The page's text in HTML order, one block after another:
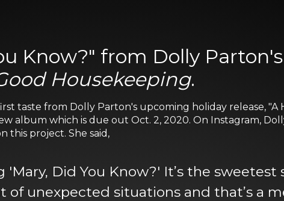
Know?" from Dolly
Housekeeping.
taste from Dolly Parton's upcoming holiday release, "A
album which is due out Oct. 2, 2020. On Instagram,
this project. She said,
Did You Know?' It’s the sweetest
unexpected situations and that’s a